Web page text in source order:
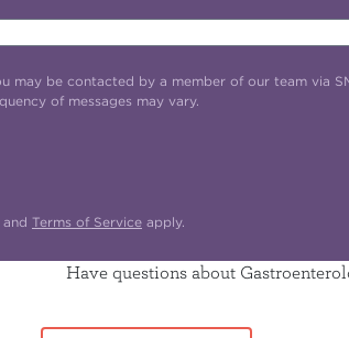
be contacted by a member of our team via
of messages may vary.
and Terms of Service apply.
Have questions about